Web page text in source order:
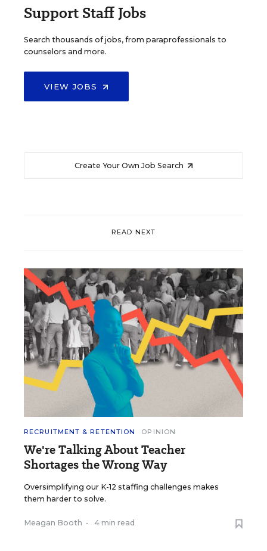
Support Staff Jobs
Search thousands of jobs, from paraprofessionals to
counselors and more.
VIEW JOBS
Create Your Own Job Search
READ NEXT
RECRUITMENT & RETENTION OPINION
We're Talking About Teacher
Shortages the Wrong Way
Oversimplifying our K-12 staffing challenges makes
them harder to solve.
Meagan Booth • 4 min read